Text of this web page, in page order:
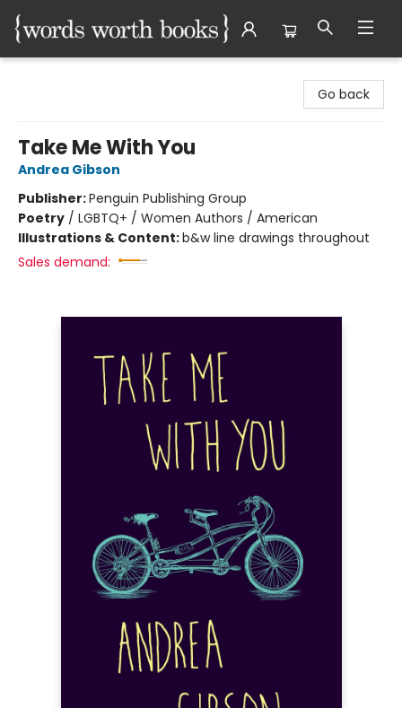
Go back
Take Me With You
Andrea Gibson
Publisher:Penguin Publishing Group
Poetry / LGBTQ+ / Women Authors / American
Illustrations & Content:b&w line drawings throughout
Sales demand: